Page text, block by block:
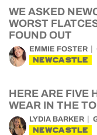
WE ASKED
WORST
FOUND OUT
EMMIE FOSTER
NEWCASTLE
HERE ARE FIVE
WEAR IN THE
LYDIA BARKER
NEWCASTLE